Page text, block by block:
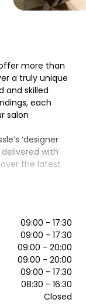
more than
a truly unique
and skilled
each
salon
‘designer
with
the latest
09:00 - 17:30
09:00 - 17:30
09:00 - 20:00
09:00 - 20:00
09:00 - 17:30
08:30 - 16:30
Closed